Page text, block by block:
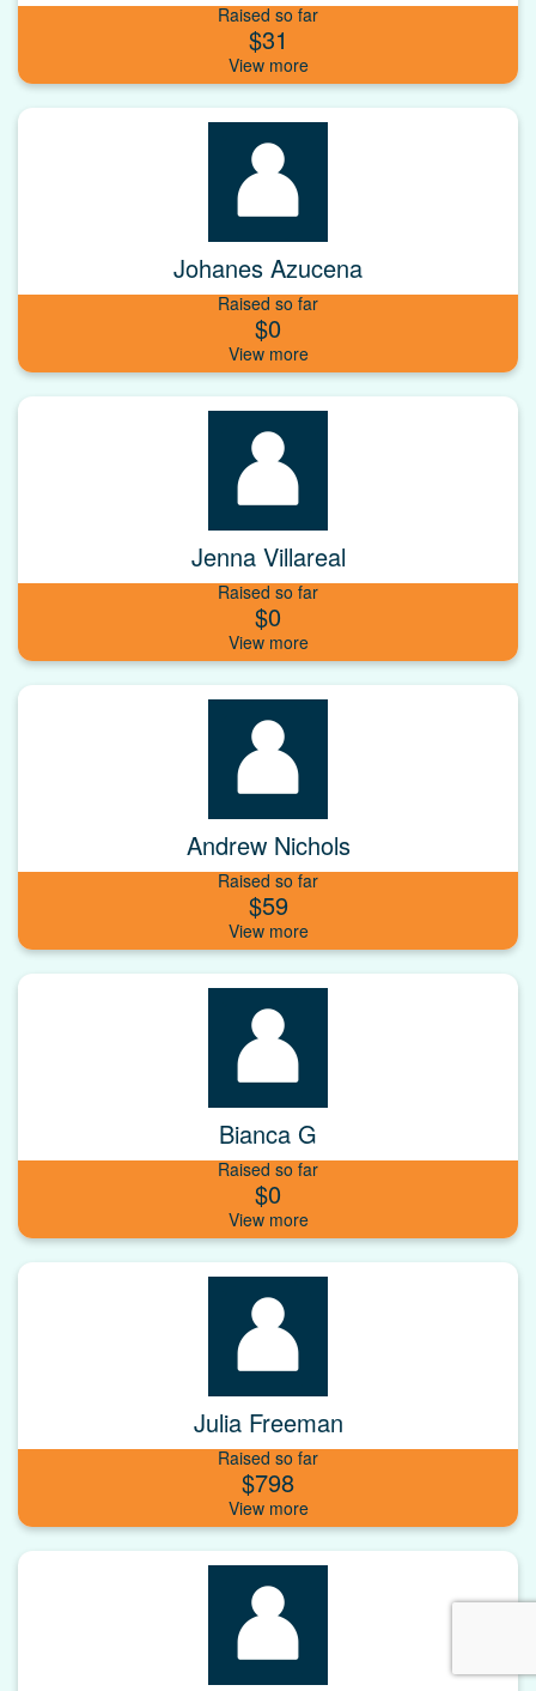
Raised so far
$31
Johanes Azucena
Raised so far
$0
Jenna Villareal
Raised so far
$0
Andrew Nichols
Raised so far
$59
Bianca G
Raised so far
$0
Julia Freeman
Raised so far
$798